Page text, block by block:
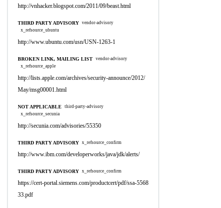
http://vnhacker.blogspot.com/2011/09/beast.html
THIRD PARTY ADVISORY vendor-advisory
x_refsource_ubuntu
http://www.ubuntu.com/usn/USN-1263-1
BROKEN LINK, MAILING LIST vendor-advisory
x_refsource_apple
http://lists.apple.com/archives/security-announce/2012/
May/msg00001.html
NOT APPLICABLE third-party-advisory
x_refsource_secunia
http://secunia.com/advisories/55350
THIRD PARTY ADVISORY x_refsource_confirm
http://www.ibm.com/developerworks/java/jdk/alerts/
THIRD PARTY ADVISORY x_refsource_confirm
https://cert-portal.siemens.com/productcert/pdf/ssa-5568
33.pdf